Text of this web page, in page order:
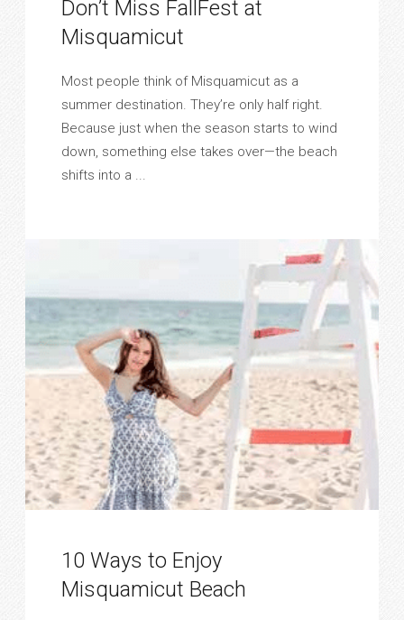
Don’t Miss FallFest at
Misquamicut
Most people think of Misquamicut as a
summer destination. They’re only half right.
Because just when the season starts to wind
down, something else takes over—the beach
shifts into a ...
10 Ways to Enjoy
Misquamicut Beach